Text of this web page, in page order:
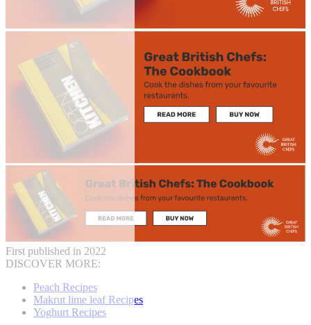
First published in 2022
DISCOVER MORE:
Peach Recipes
Makrut lime leaf Recipes
Yoghurt Recipes